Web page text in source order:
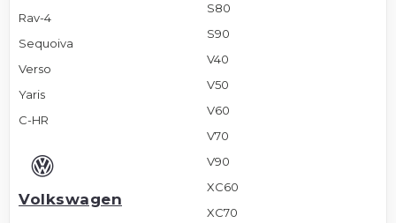
Rav-4
Sequoiva
Verso
Yaris
C-HR
S80
S90
V40
V50
V60
V70
V90
XC60
XC70
Volkswagen